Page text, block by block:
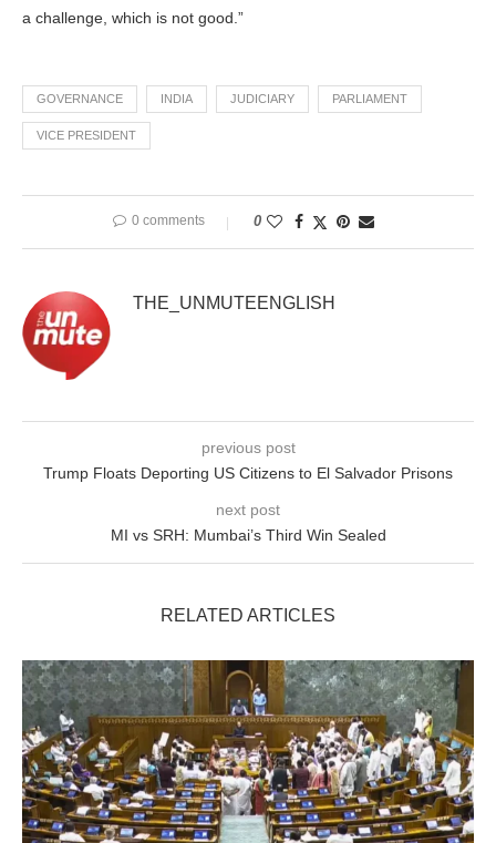
a challenge, which is not good.”
GOVERNANCE INDIA JUDICIARY PARLIAMENT
VICE PRESIDENT
0 comments 0
THE_UNMUTEENGLISH
previous post
Trump Floats Deporting US Citizens to El Salvador Prisons
next post
MI vs SRH: Mumbai’s Third Win Sealed
RELATED ARTICLES